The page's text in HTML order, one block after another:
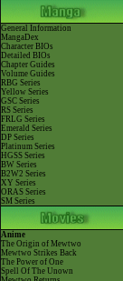
General Information
MangaDex
Character BIOs
Detailed BIOs
Chapter Guides
Volume Guides
RBG Series
Yellow Series
GSC Series
RS Series
FRLG Series
Emerald Series
DP Series
Platinum Series
HGSS Series
BW Series
B2W2 Series
XY Series
ORAS Series
SM Series
Anime
The Origin of Mewtwo
Mewtwo Strikes Back
The Power of One
Spell Of The Unown